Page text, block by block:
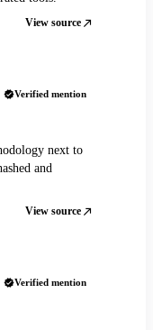
View source
Verified mention
next to
and
View source
Verified mention